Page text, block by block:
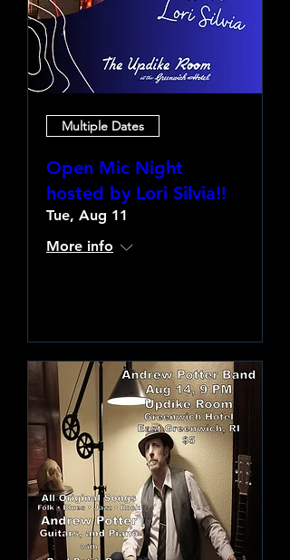
Multiple Dates
Open Mic Night
hosted by Lori Silvia!!
Tue, Aug 11
More info